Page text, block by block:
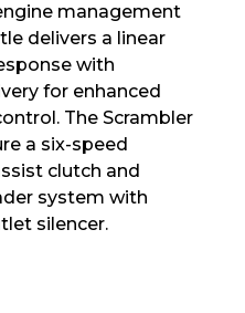
management
delivers a linear
with
for enhanced
The Scrambler
a six-speed
clutch and
system with
silencer.